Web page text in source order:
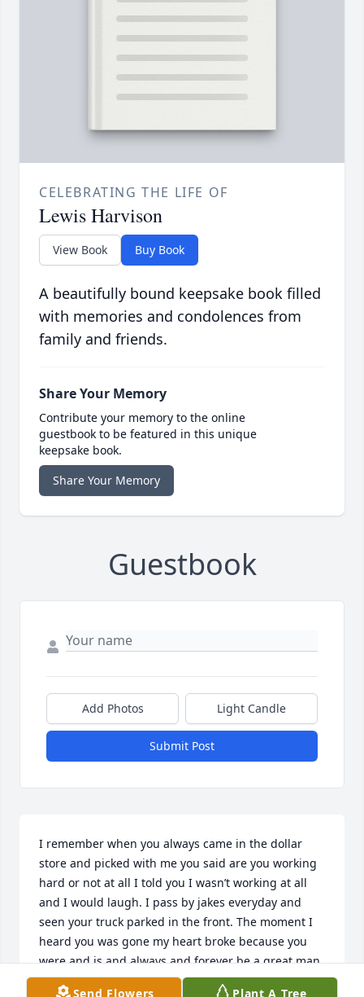
CELEBRATING THE LIFE OF
Lewis Harvison
View Book Buy Book
A beautifully bound keepsake book filled
with memories and condolences from
family and friends.
Share Your Memory
Contribute your memory to the online
guestbook to be featured in this unique
keepsake book.
Share Your Memory
Guestbook
Add Photos Light Candle
Submit Post
I remember when you always came in the dollar
store and picked with me you said are you working
hard or not at all I told you I wasn’t working at all
and I would laugh. I pass by jakes everyday and
seen your truck parked in the front. The moment I
heard you was gone my heart broke because you
were and is and always and forever be a great man.
Road work and seeing you in the stores won’t be the
Send Flowers Plant A Tree